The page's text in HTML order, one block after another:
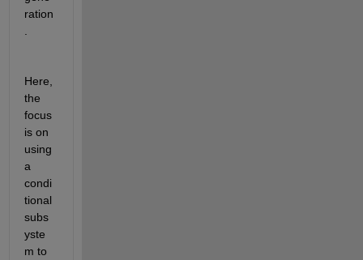
ration
Here,
the
focus
is on
using
a
condi
tional
subs
yste
m to